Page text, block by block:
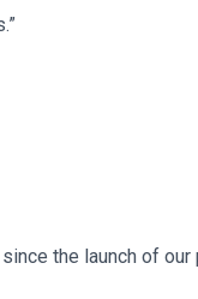
the launch of